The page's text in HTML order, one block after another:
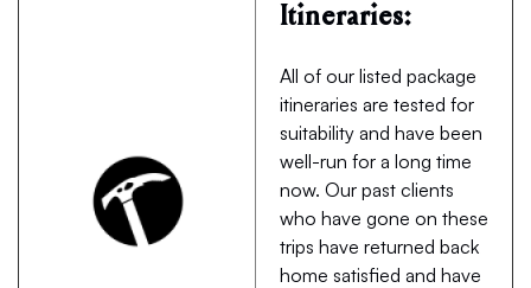
Itineraries:
All of our listed package
itineraries are tested for
suitability and have been
well-run for a long time
now. Our past clients
who have gone on these
trips have returned back
home satisfied and have